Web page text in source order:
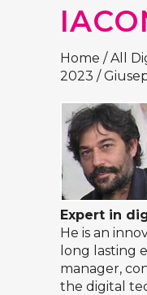
Home /All
2023 /
Expert in
He is an
long lasting
manager,
the digital